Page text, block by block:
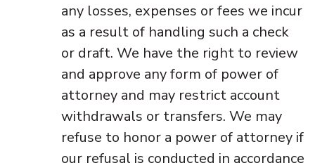
any losses, expenses or fees we incur
as a result of handling such a check
or draft. We have the right to review
and approve any form of power of
attorney and may restrict account
withdrawals or transfers. We may
refuse to honor a power of attorney if
our refusal is conducted in accordance